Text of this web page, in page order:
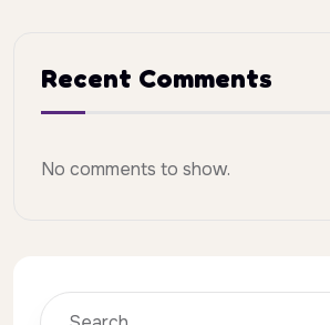
Recent Comments
No comments to show.